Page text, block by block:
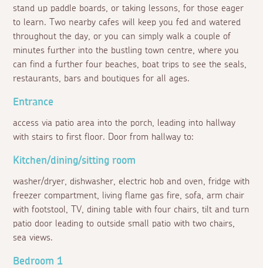
stand up paddle boards, or taking lessons, for those eager
to learn. Two nearby cafes will keep you fed and watered
throughout the day, or you can simply walk a couple of
minutes further into the bustling town centre, where you
can find a further four beaches, boat trips to see the seals,
restaurants, bars and boutiques for all ages.
Entrance
access via patio area into the porch, leading into hallway
with stairs to first floor. Door from hallway to:
Kitchen/dining/sitting room
washer/dryer, dishwasher, electric hob and oven, fridge with
freezer compartment, living flame gas fire, sofa, arm chair
with footstool, TV, dining table with four chairs, tilt and turn
patio door leading to outside small patio with two chairs,
sea views.
Bedroom 1